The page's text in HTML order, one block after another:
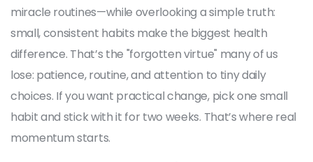
miracle routines—while overlooking a simple truth:
small, consistent habits make the biggest health
difference. That’s the "forgotten virtue" many of us
lose: patience, routine, and attention to tiny daily
choices. If you want practical change, pick one small
habit and stick with it for two weeks. That’s where real
momentum starts.